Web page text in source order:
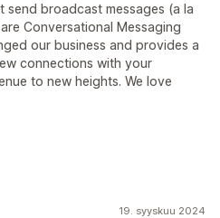
send broadcast messages (a la
Conversational Messaging
our business and provides a
connections with your
to new heights. We love
19. syyskuu 2024